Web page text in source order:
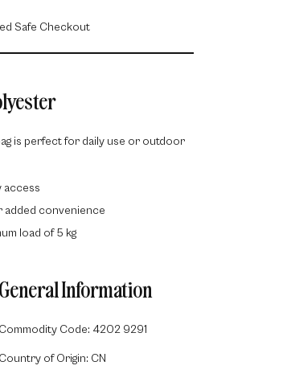
Safe Checkout
is perfect for daily use or outdoor
access
convenience
load of 5 kg
General Information
Commodity Code: 4202 9291
Country of Origin: CN